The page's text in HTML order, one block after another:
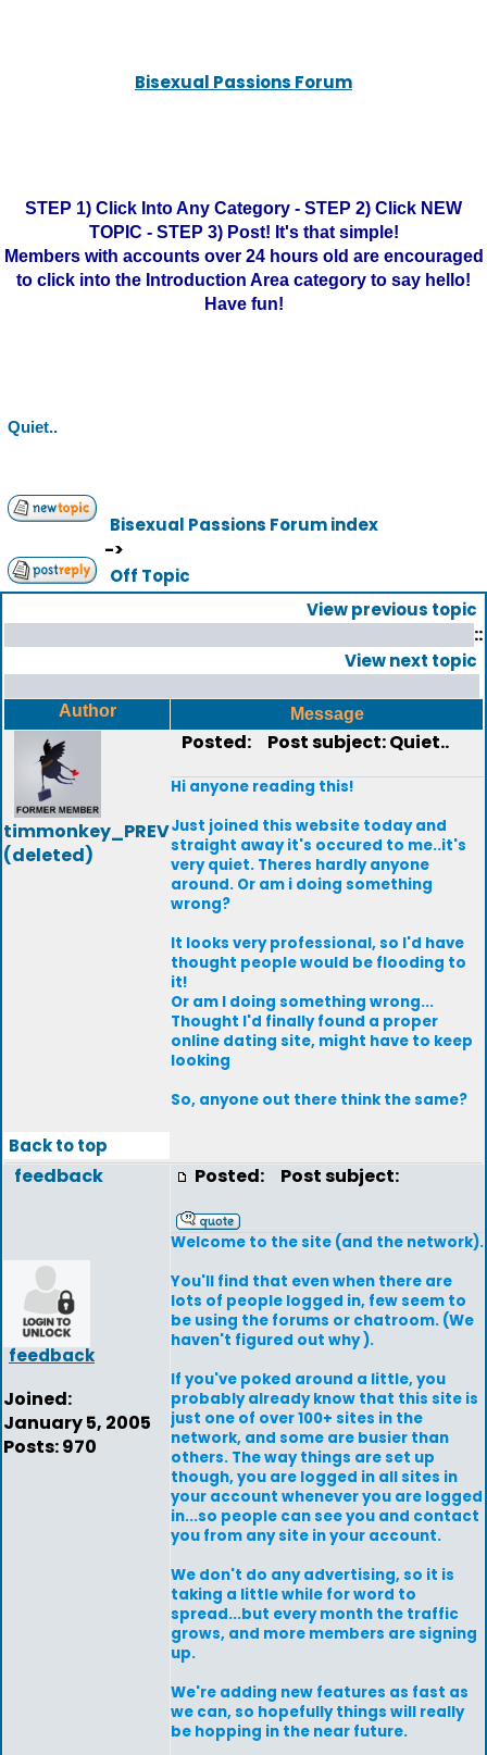
Bisexual Passions Forum
STEP 1) Click Into Any Category - STEP 2) Click NEW
TOPIC - STEP 3) Post! It's that simple!
Members with accounts over 24 hours old are encouraged
to click into the Introduction Area category to say hello!
Have fun!
Quiet..
Bisexual Passions Forum index
->
Off Topic
View previous topic
::
View next topic
Author Message
timmonkey_PREV
(deleted)
Posted: Post subject: Quiet..
Hi anyone reading this!
Just joined this website today and
straight away it's occured to me..it's
very quiet. Theres hardly anyone
around. Or am i doing something
wrong?
It looks very professional, so I'd have
thought people would be flooding to
it!
Or am I doing something wrong...
Thought I'd finally found a proper
online dating site, might have to keep
looking
So, anyone out there think the same?
Back to top
feedback
feedback
Joined:
January 5, 2005
Posts: 970
Posted: Post subject:
Welcome to the site (and the network).
You'll find that even when there are
lots of people logged in, few seem to
be using the forums or chatroom. (We
haven't figured out why ).
If you've poked around a little, you
probably already know that this site is
just one of over 100+ sites in the
network, and some are busier than
others. The way things are set up
though, you are logged in all sites in
your account whenever you are logged
in...so people can see you and contact
you from any site in your account.
We don't do any advertising, so it is
taking a little while for word to
spread...but every month the traffic
grows, and more members are signing
up.
We're adding new features as fast as
we can, so hopefully things will really
be hopping in the near future.